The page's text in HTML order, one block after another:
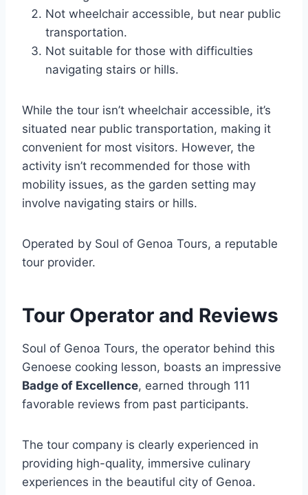
Not wheelchair accessible, but near public
transportation.
Not suitable for those with difficulties
navigating stairs or hills.
While the tour isn’t wheelchair accessible, it’s
situated near public transportation, making it
convenient for most visitors. However, the
activity isn’t recommended for those with
mobility issues, as the garden setting may
involve navigating stairs or hills.
Operated by Soul of Genoa Tours, a reputable
tour provider.
Tour Operator and Reviews
Soul of Genoa Tours, the operator behind this
Genoese cooking lesson, boasts an impressive
Badge of Excellence, earned through 111
favorable reviews from past participants.
The tour company is clearly experienced in
providing high-quality, immersive culinary
experiences in the beautiful city of Genoa.